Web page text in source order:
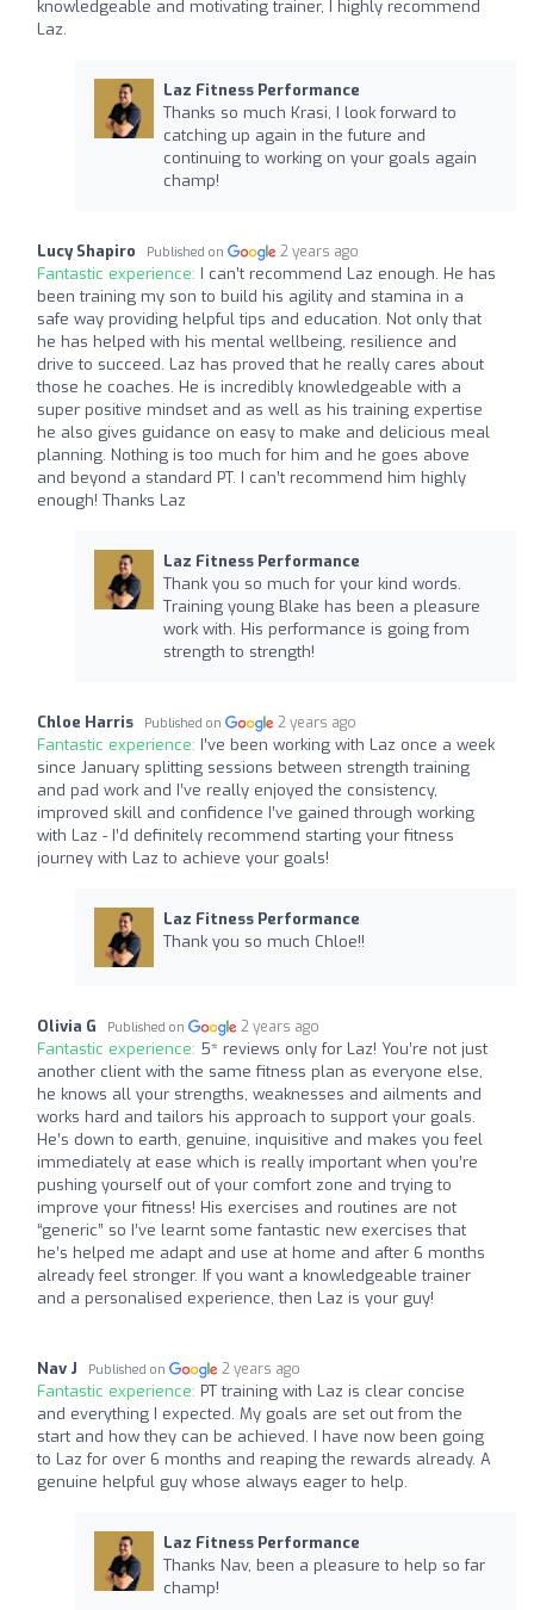
knowledgeable and motivating trainer, I highly recommend
Laz.
Laz Fitness Performance
Thanks so much Krasi, I look forward to
catching up again in the future and
continuing to working on your goals again
champ!
Lucy Shapiro Published on 2 years ago
Fantastic experience: I can’t recommend Laz enough. He has
been training my son to build his agility and stamina in a
safe way providing helpful tips and education. Not only that
he has helped with his mental wellbeing, resilience and
drive to succeed. Laz has proved that he really cares about
those he coaches. He is incredibly knowledgeable with a
super positive mindset and as well as his training expertise
he also gives guidance on easy to make and delicious meal
planning. Nothing is too much for him and he goes above
and beyond a standard PT. I can’t recommend him highly
enough! Thanks Laz
Laz Fitness Performance
Thank you so much for your kind words.
Training young Blake has been a pleasure
work with. His performance is going from
strength to strength!
Chloe Harris Published on 2 years ago
Fantastic experience: I’ve been working with Laz once a week
since January splitting sessions between strength training
and pad work and I’ve really enjoyed the consistency,
improved skill and confidence I’ve gained through working
with Laz - I’d definitely recommend starting your fitness
journey with Laz to achieve your goals!
Laz Fitness Performance
Thank you so much Chloe!!
Olivia G Published on 2 years ago
Fantastic experience: 5* reviews only for Laz! You’re not just
another client with the same fitness plan as everyone else,
he knows all your strengths, weaknesses and ailments and
works hard and tailors his approach to support your goals.
He’s down to earth, genuine, inquisitive and makes you feel
immediately at ease which is really important when you’re
pushing yourself out of your comfort zone and trying to
improve your fitness! His exercises and routines are not
“generic” so I’ve learnt some fantastic new exercises that
he’s helped me adapt and use at home and after 6 months
already feel stronger. If you want a knowledgeable trainer
and a personalised experience, then Laz is your guy!
Nav J Published on 2 years ago
Fantastic experience: PT training with Laz is clear concise
and everything I expected. My goals are set out from the
start and how they can be achieved. I have now been going
to Laz for over 6 months and reaping the rewards already. A
genuine helpful guy whose always eager to help.
Laz Fitness Performance
Thanks Nav, been a pleasure to help so far
champ!